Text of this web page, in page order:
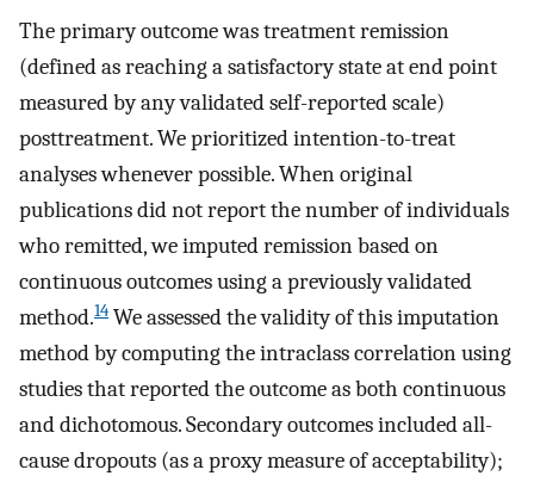
The primary outcome was treatment remission
(defined as reaching a satisfactory state at end point
measured by any validated self-reported scale)
posttreatment. We prioritized intention-to-treat
analyses whenever possible. When original
publications did not report the number of individuals
who remitted, we imputed remission based on
continuous outcomes using a previously validated
method.14 We assessed the validity of this imputation
method by computing the intraclass correlation using
studies that reported the outcome as both continuous
and dichotomous. Secondary outcomes included all-
cause dropouts (as a proxy measure of acceptability);